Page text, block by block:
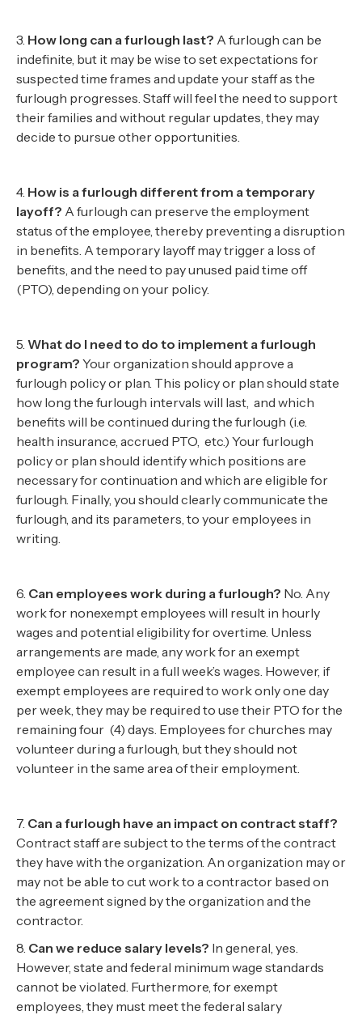
3. How long can a furlough last? A furlough can be
indefinite, but it may be wise to set expectations for
suspected time frames and update your staff as the
furlough progresses. Staff will feel the need to support
their families and without regular updates, they may
decide to pursue other opportunities.
4. How is a furlough different from a temporary
layoff? A furlough can preserve the employment
status of the employee, thereby preventing a disruption
in benefits. A temporary layoff may trigger a loss of
benefits, and the need to pay unused paid time off
(PTO), depending on your policy.
5. What do I need to do to implement a furlough
program? Your organization should approve a
furlough policy or plan. This policy or plan should state
how long the furlough intervals will last, and which
benefits will be continued during the furlough (i.e.
health insurance, accrued PTO, etc.) Your furlough
policy or plan should identify which positions are
necessary for continuation and which are eligible for
furlough. Finally, you should clearly communicate the
furlough, and its parameters, to your employees in
writing.
6. Can employees work during a furlough? No. Any
work for nonexempt employees will result in hourly
wages and potential eligibility for overtime. Unless
arrangements are made, any work for an exempt
employee can result in a full week’s wages. However, if
exempt employees are required to work only one day
per week, they may be required to use their PTO for the
remaining four (4) days. Employees for churches may
volunteer during a furlough, but they should not
volunteer in the same area of their employment.
7. Can a furlough have an impact on contract staff?
Contract staff are subject to the terms of the contract
they have with the organization. An organization may or
may not be able to cut work to a contractor based on
the agreement signed by the organization and the
contractor.
8. Can we reduce salary levels? In general, yes.
However, state and federal minimum wage standards
cannot be violated. Furthermore, for exempt
employees, they must meet the federal salary